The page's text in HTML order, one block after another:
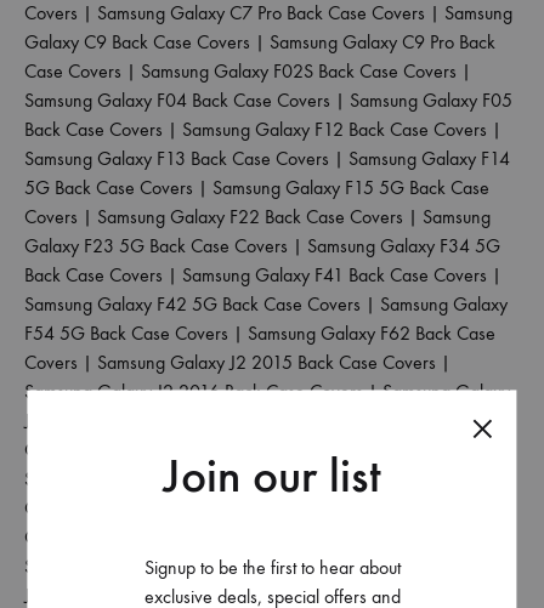
Covers | Samsung Galaxy C7 Pro Back Case Covers | Samsung
Galaxy C9 Back Case Covers | Samsung Galaxy C9 Pro Back
Case Covers | Samsung Galaxy F02S Back Case Covers |
Samsung Galaxy F04 Back Case Covers | Samsung Galaxy F05
Back Case Covers | Samsung Galaxy F12 Back Case Covers |
Samsung Galaxy F13 Back Case Covers | Samsung Galaxy F14
5G Back Case Covers | Samsung Galaxy F15 5G Back Case
Covers | Samsung Galaxy F22 Back Case Covers | Samsung
Galaxy F23 5G Back Case Covers | Samsung Galaxy F34 5G
Back Case Covers | Samsung Galaxy F41 Back Case Covers |
Samsung Galaxy F42 5G Back Case Covers | Samsung Galaxy
F54 5G Back Case Covers | Samsung Galaxy F62 Back Case
Covers | Samsung Galaxy J2 2015 Back Case Covers |
Samsung Galaxy J2 2016 Back Case Covers|Samsung Galaxy
J2 2017 Back Case Covers
Samsung Galaxy J2 2018 Back
Case Covers
Samsung Galaxy J2 Pro 2016 Back Case Covers
Galaxy J4 Back Case Covers
Case Covers
Samsung Galaxy J5 2017 Back Case Covers|Samsung Galaxy
J5 Pro Back Case Covers |Samsung Galaxy J6 2018 Back Case
Join our list
Signup to be the first to hear about
exclusive deals, special offers and